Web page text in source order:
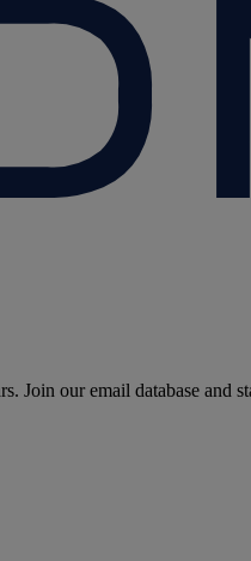
Join our email database and